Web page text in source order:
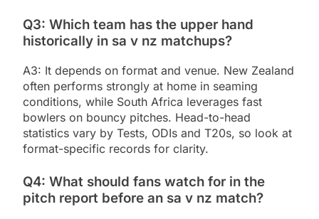
Q3: Which team has the upper hand
historically in sa v nz matchups?
A3: It depends on format and venue. New Zealand
often performs strongly at home in seaming
conditions, while South Africa leverages fast
bowlers on bouncy pitches. Head-to-head
statistics vary by Tests, ODIs and T20s, so look at
format-specific records for clarity.
Q4: What should fans watch for in the
pitch report before an sa v nz match?